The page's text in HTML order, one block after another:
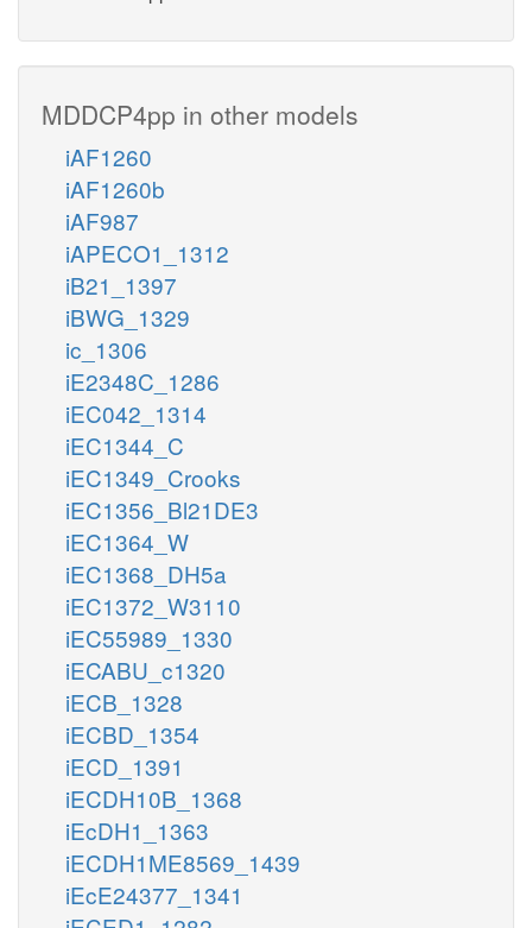
MDDCP4pp in other models
iAF1260
iAF1260b
iAF987
iAPECO1_1312
iB21_1397
iBWG_1329
ic_1306
iE2348C_1286
iEC042_1314
iEC1344_C
iEC1349_Crooks
iEC1356_Bl21DE3
iEC1364_W
iEC1368_DH5a
iEC1372_W3110
iEC55989_1330
iECABU_c1320
iECB_1328
iECBD_1354
iECD_1391
iECDH10B_1368
iEcDH1_1363
iECDH1ME8569_1439
iEcE24377_1341